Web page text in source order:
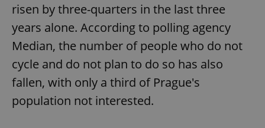
risen by three-quarters in the last three
years alone. According to polling agency
Median, the number of people who do not
cycle and do not plan to do so has also
fallen, with only a third of Prague's
population not interested.